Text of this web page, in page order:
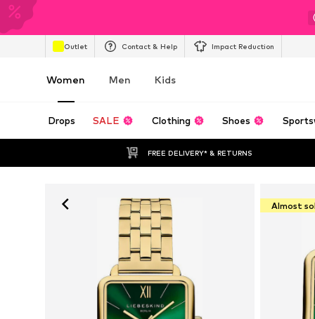
Outlet Contact & Help Impact Reduction
Women Men Kids
Drops SALE Clothing Shoes
FREE DELIVERY* & RETURNS
Almost